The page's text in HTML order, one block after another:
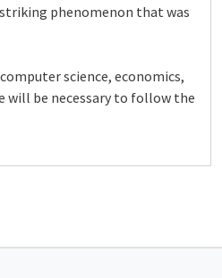
phenomenon that was
science, economics,
will be necessary to follow the